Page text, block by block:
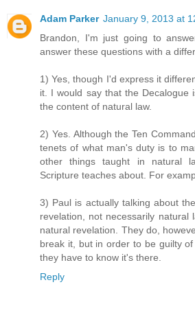
Adam Parker January 9, 2013 at
Brandon, I'm just going to
answer these questions with a
1) Yes, though I'd express it
it. I would say that the Decalogue
the content of natural law.
2) Yes. Although the Ten
tenets of what man's duty is to
other things taught in natural
Scripture teaches about. For
3) Paul is actually talking about
revelation, not necessarily natural
natural revelation. They do,
break it, but in order to be guilty of
they have to know it's there.
Reply